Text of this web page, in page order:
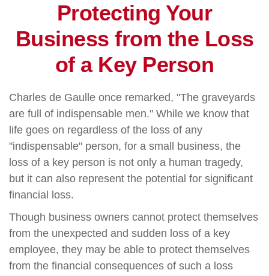
Protecting Your
Business from the Loss
of a Key Person
Charles de Gaulle once remarked, "The graveyards
are full of indispensable men." While we know that
life goes on regardless of the loss of any
"indispensable" person, for a small business, the
loss of a key person is not only a human tragedy,
but it can also represent the potential for significant
financial loss.
Though business owners cannot protect themselves
from the unexpected and sudden loss of a key
employee, they may be able to protect themselves
from the financial consequences of such a loss